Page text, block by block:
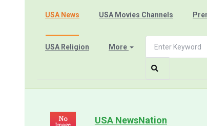
USA News USA Movies Channels
USA Religion More
USA NewsNation